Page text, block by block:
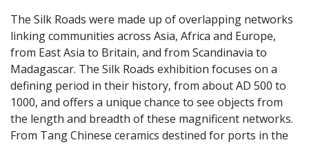
The Silk Roads were made up of overlapping networks
linking communities across Asia, Africa and Europe,
from East Asia to Britain, and from Scandinavia to
Madagascar. The Silk Roads exhibition focuses on a
defining period in their history, from about AD 500 to
1000, and offers a unique chance to see objects from
the length and breadth of these magnificent networks.
From Tang Chinese ceramics destined for ports in the